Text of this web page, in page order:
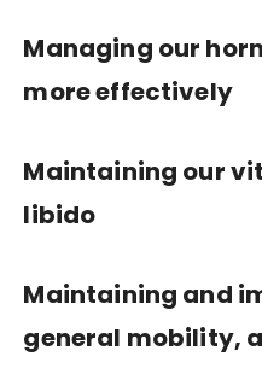
Managing our
more effectively
Maintaining our
libido
Maintaining and
general mobility,